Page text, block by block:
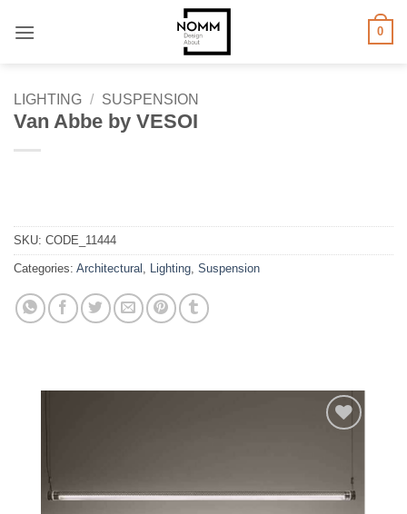
0
LIGHTING / SUSPENSION
Van Abbe by VESOI
SKU: CODE_11444
Categories: Architectural Lighting Suspension